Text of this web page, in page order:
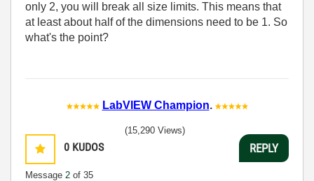
only 2, you will break all size limits. This means that
at least about half of the dimensions need to be 1. So
what's the point?
LabVIEW Champion.
0 KUDOS
Message 2 of 35
(15,290 Views)
REPLY